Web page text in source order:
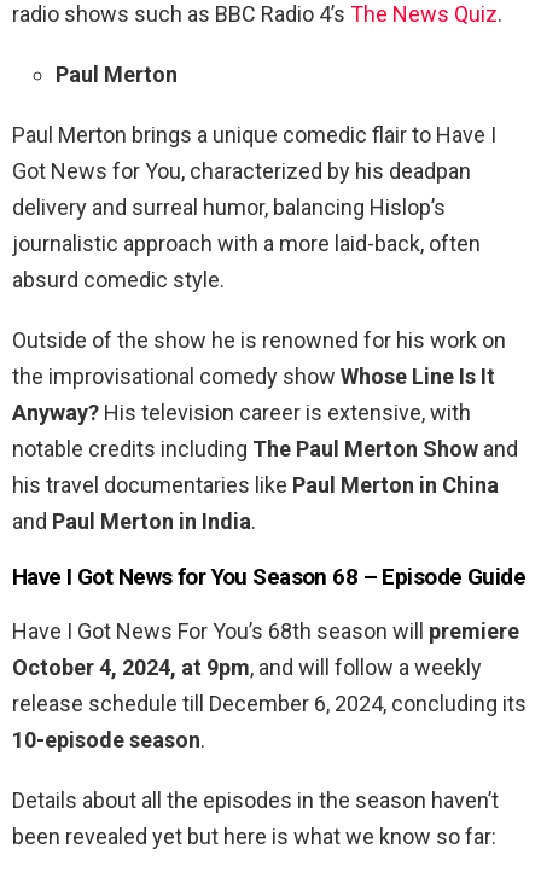
radio shows such as BBC Radio 4’s The News Quiz.
Paul Merton
Paul Merton brings a unique comedic flair to Have I
Got News for You, characterized by his deadpan
delivery and surreal humor, balancing Hislop’s
journalistic approach with a more laid-back, often
absurd comedic style.
Outside of the show he is renowned for his work on
the improvisational comedy show Whose Line Is It
Anyway? His television career is extensive, with
notable credits including The Paul Merton Show and
his travel documentaries like Paul Merton in China
and Paul Merton in India.
Have I Got News for You Season 68 – Episode Guide
Have I Got News For You’s 68th season will premiere
October 4, 2024, at 9pm, and will follow a weekly
release schedule till December 6, 2024, concluding its
10-episode season.
Details about all the episodes in the season haven’t
been revealed yet but here is what we know so far: